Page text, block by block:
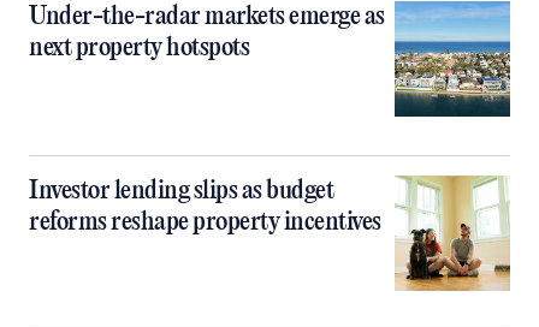
Under-the-radar markets emerge as
next property hotspots
Investor lending slips as budget
reforms reshape property incentives